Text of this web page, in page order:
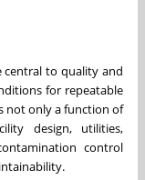
central to quality and
for repeatable
not only a function of
design, utilities,
control